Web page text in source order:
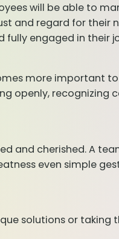
will be able to
and regard for their
engaged in their
more important
openly,
and cherished. A
even simple
solutions or